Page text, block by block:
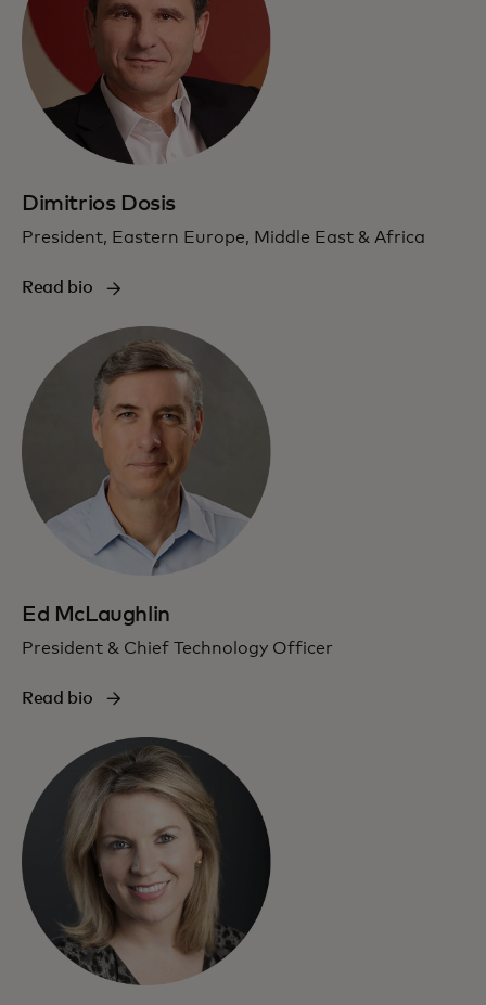
Dimitrios Dosis
President, Eastern Europe, Middle East & Africa
Read bio
Ed McLaughlin
President & Chief Technology Officer
Read bio